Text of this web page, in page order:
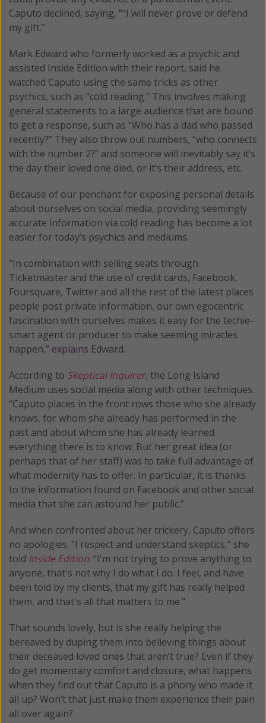
Caputo declined, saying, “"I will never prove or defend
my gift."
Mark Edward who formerly worked as a psychic and
assisted Inside Edition with their report, said he
watched Caputo using the same tricks as other
psychics, such as “cold reading.” This involves making
general statements to a large audience that are bound
to get a response, such as “Who has a dad who passed
recently?” They also throw out numbers, “who connects
with the number 2?” and someone will inevitably say it’s
the day their loved one died, or it’s their address, etc.
Because of our penchant for exposing personal details
about ourselves on social media, providing seemingly
accurate information via cold reading has become a lot
easier for today’s psychics and mediums.
“In combination with selling seats through
Ticketmaster and the use of credit cards, Facebook,
Foursquare, Twitter and all the rest of the latest places
people post private information, our own egocentric
fascination with ourselves makes it easy for the techie-
smart agent or producer to make seeming miracles
happen,” explains Edward.
According to Skeptical Inquirer, the Long Island
Medium uses social media along with other techniques.
“Caputo places in the front rows those who she already
knows, for whom she already has performed in the
past and about whom she has already learned
everything there is to know. But her great idea (or
perhaps that of her staff) was to take full advantage of
what modernity has to offer. In particular, it is thanks
to the information found on Facebook and other social
media that she can astound her public.”
And when confronted about her trickery, Caputo offers
no apologies. "I respect and understand skeptics,” she
told Inside Edition. “I'm not trying to prove anything to
anyone, that's not why I do what I do. I feel, and have
been told by my clients, that my gift has really helped
them, and that's all that matters to me."
That sounds lovely, but is she really helping the
bereaved by duping them into believing things about
their deceased loved ones that aren’t true? Even if they
do get momentary comfort and closure, what happens
when they find out that Caputo is a phony who made it
all up? Won’t that just make them experience their pain
all over again?